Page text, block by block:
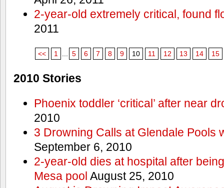
2-year-old extremely critical, found
2011
<< 1 5 6 7 8 9 10 11 12 13 14 15
2010 Stories
Phoenix toddler ‘critical’ after near
2010
3 Drowning Calls at Glendale Pools
September 6, 2010
2-year-old dies at hospital after
Mesa pool August 25, 2010